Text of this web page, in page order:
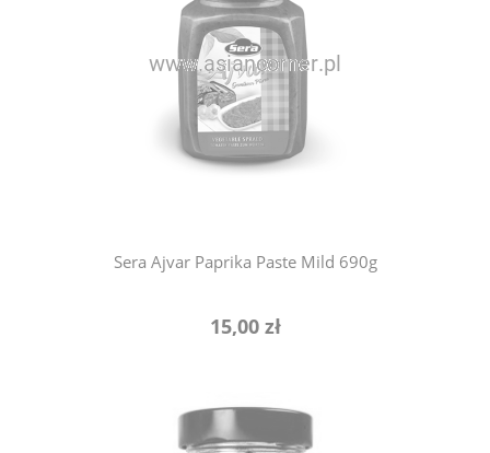
Sera Ajvar Paprika Paste Mild 690g
15,00 zł
notify of product availability